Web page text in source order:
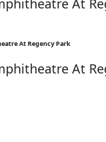
At
At Regency Park
At